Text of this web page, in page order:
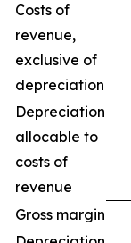
Costs of
revenue,
exclusive of
depreciation
Depreciation
allocable to
costs of
revenue
Gross margin